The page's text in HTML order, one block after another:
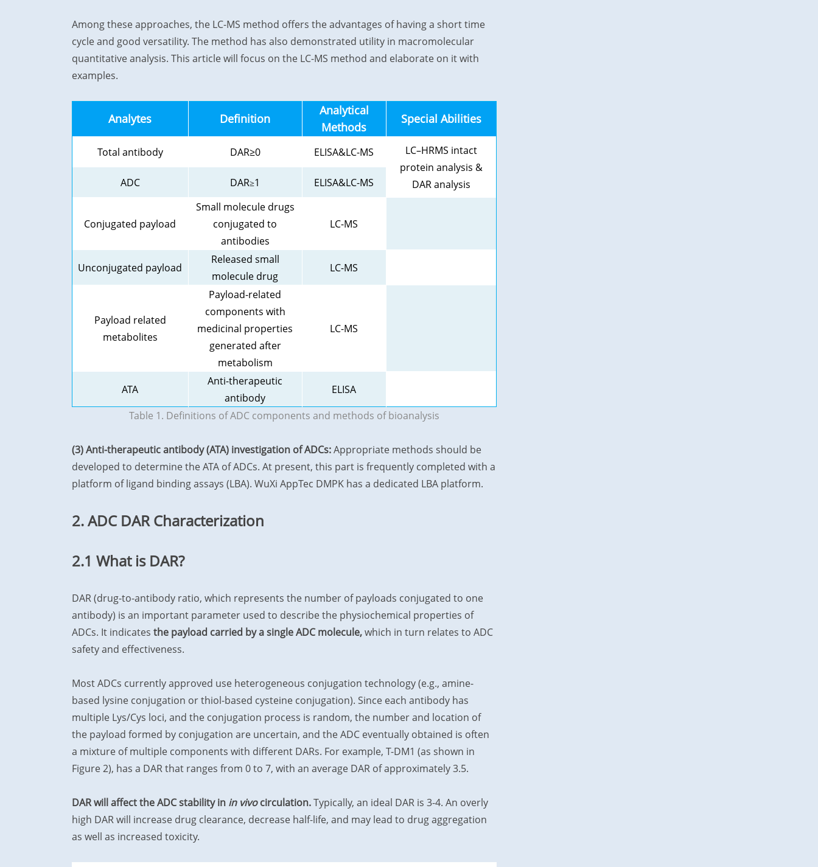
Among these approaches, the LC-MS method offers the advantages of having a short time
cycle and good versatility. The method has also demonstrated utility in macromolecular
quantitative analysis. This article will focus on the LC-MS method and elaborate on it with
examples.
Analytes Definition
Analytical
Methods
Special Abilities
Total antibody DAR≥0 ELISA&LC-MS
LC–HRMS intact
protein analysis &
DAR analysis
ADC DAR≥1 ELISA&LC-MS
Conjugated payload
Small molecule drugs
conjugated to
antibodies
LC-MS
Unconjugated payload
Released small
molecule drug
LC-MS
Payload related
metabolites
Payload-related
components with
medicinal properties
generated after
metabolism
LC-MS
ATA
Anti-therapeutic
antibody
ELISA
Table 1. Definitions of ADC components and methods of bioanalysis
(3) Anti-therapeutic antibody (ATA) investigation of ADCs:Appropriate methods should be
developed to determine the ATA of ADCs. At present, this part is frequently completed with a
platform of ligand binding assays (LBA). WuXi AppTec DMPK has a dedicated LBA platform.
2. ADC DAR Characterization
2.1 What is DAR?
DAR (drug-to-antibody ratio, which represents the number of payloads conjugated to one
antibody) is an important parameter used to describe the physiochemical properties of
ADCs. It indicates the payload carried by a single ADC molecule,which in turn relates to ADC
safety and effectiveness.
Most ADCs currently approved use heterogeneous conjugation technology (e.g., amine-
based lysine conjugation or thiol-based cysteine conjugation). Since each antibody has
multiple Lys/Cys loci, and the conjugation process is random, the number and location of
the payload formed by conjugation are uncertain, and the ADC eventually obtained is often
a mixture of multiple components with different DARs. For example, T-DM1 (as shown in
Figure 2), has a DAR that ranges from 0 to 7, with an average DAR of approximately 3.5.
DAR will affect the ADC stability in in vivocirculation.Typically, an ideal DAR is 3-4. An overly
high DAR will increase drug clearance, decrease half-life, and may lead to drug aggregation
as well as increased toxicity.